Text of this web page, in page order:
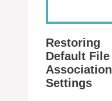
Restoring
Default File
Association
Settings